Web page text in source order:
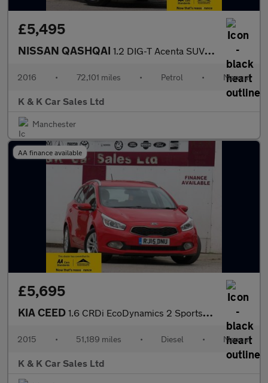
£5,495
NISSAN QASHQAI 1.2 DIG-T Acenta SUV 5dr Petrol Manual 2WD Euro 6 (s/s) (115 ps)
2016 • 72,101 miles • Petrol • Manual
K & K Car Sales Ltd
Manchester
AA finance available
£5,695
KIA CEED 1.6 CRDi EcoDynamics 2 Sportswagon 5dr Diesel Manual Euro 5 (s/s
2015 • 51,189 miles • Diesel • Manual
K & K Car Sales Ltd